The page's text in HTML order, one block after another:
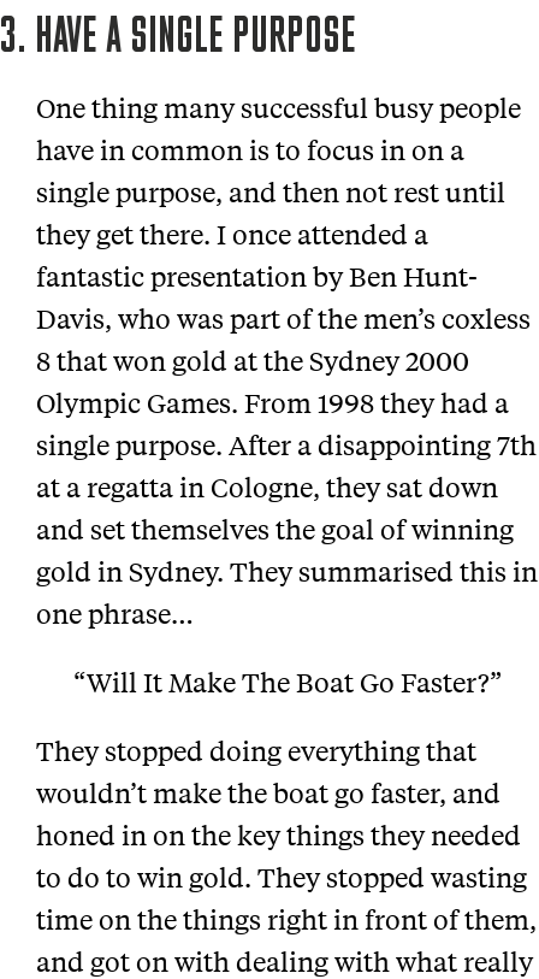
3. HAVE A SINGLE PURPOSE
One thing many successful busy people
have in common is to focus in on a
single purpose, and then not rest until
they get there. I once attended a
fantastic presentation by Ben Hunt-
Davis, who was part of the men’s coxless
8 that won gold at the Sydney 2000
Olympic Games. From 1998 they had a
single purpose. After a disappointing 7th
at a regatta in Cologne, they sat down
and set themselves the goal of winning
gold in Sydney. They summarised this in
one phrase…
“Will It Make The Boat Go Faster?”
They stopped doing everything that
wouldn’t make the boat go faster, and
honed in on the key things they needed
to do to win gold. They stopped wasting
time on the things right in front of them,
and got on with dealing with what really